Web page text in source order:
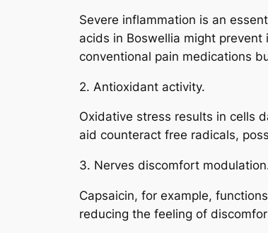
Severe inflammation is an
acids in Boswellia might
conventional pain medications
2. Antioxidant activity.
Oxidative stress results in cells
aid counteract free radicals,
3. Nerves discomfort
Capsaicin, for example,
reducing the feeling of